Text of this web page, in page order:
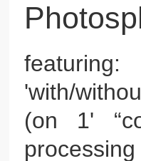
featuring:
'with/
(on 1'